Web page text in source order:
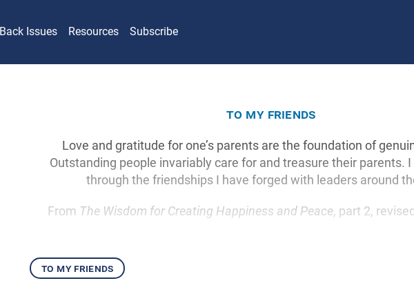
Back Issues Resources Subscribe
to my friends
Love and gratitude for one’s parents are the foundation of
Outstanding people invariably care for and treasure their parents.
through the friendships I have forged with leaders around
From The Wisdom for Creating Happiness and Peace, part 2,
to my friends